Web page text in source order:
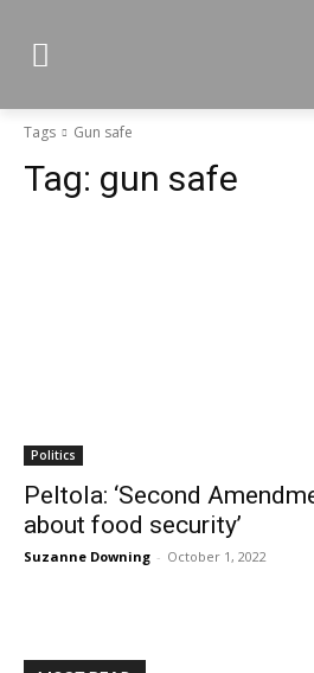
Tags Gun safe
Tag: gun safe
Politics
Peltola: ‘Second
about food security’
Suzanne Downing - October 1, 2022